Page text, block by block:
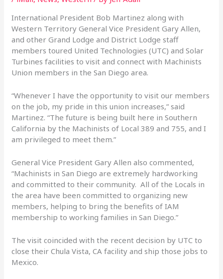
International President Bob Martinez along with
Western Territory General Vice President Gary Allen,
and other Grand Lodge and District Lodge staff
members toured United Technologies (UTC) and Solar
Turbines facilities to visit and connect with Machinists
Union members in the San Diego area.
“Whenever I have the opportunity to visit our members
on the job, my pride in this union increases,” said
Martinez. “The future is being built here in Southern
California by the Machinists of Local 389 and 755, and I
am privileged to meet them.”
General Vice President Gary Allen also commented,
“Machinists in San Diego are extremely hardworking
and committed to their community. All of the Locals in
the area have been committed to organizing new
members, helping to bring the benefits of IAM
membership to working families in San Diego.”
The visit coincided with the recent decision by UTC to
close their Chula Vista, CA facility and ship those jobs to
Mexico.